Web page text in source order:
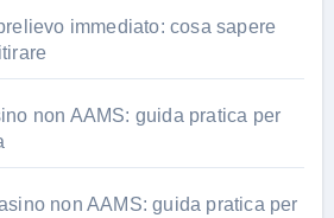
immediato: cosa sapere
non AAMS: guida pratica per
non AAMS: guida pratica per